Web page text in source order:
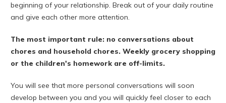
beginning of your relationship. Break out of your daily routine
and give each other more attention.
The most important rule: no conversations about
chores and household chores. Weekly grocery shopping
or the children's homework are off-limits.
You will see that more personal conversations will soon
develop between you and you will quickly feel closer to each